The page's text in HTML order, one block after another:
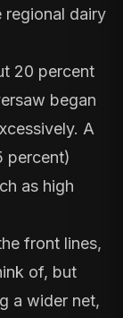
regional dairy
20 percent
began
A
percent)
as high
front lines,
of, but
a wider net,